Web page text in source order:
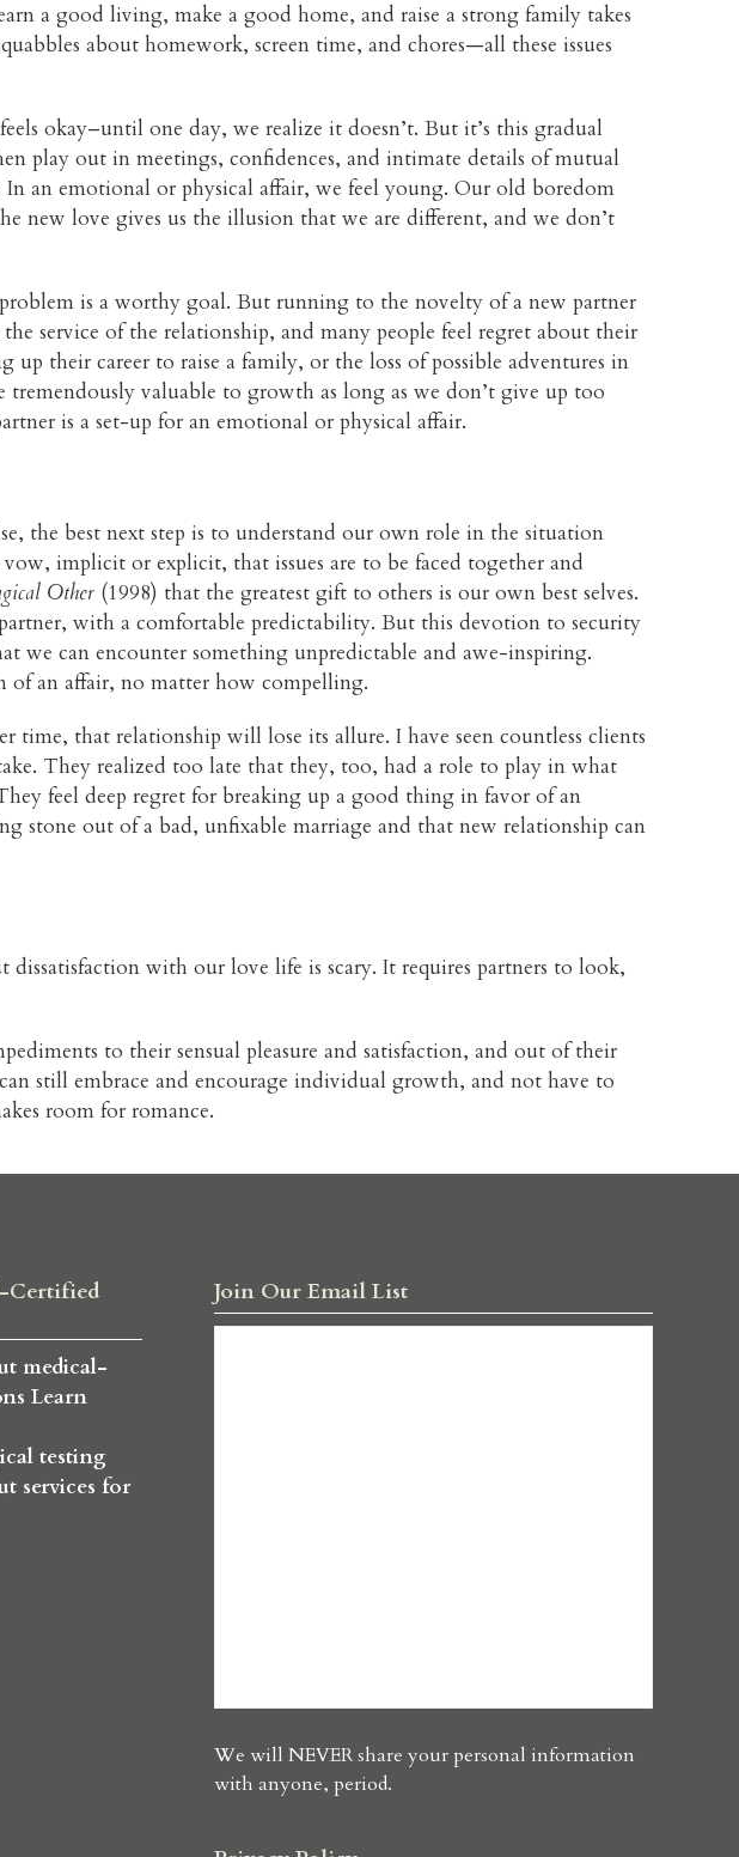
a good living, make a good home, and raise a strong family takes
about homework, screen time, and chores—all these issues
okay–until one day, we realize it doesn’t. But it’s this gradual
play out in meetings, confidences, and intimate details of mutual
an emotional or physical affair, we feel young. Our old boredom
new love gives us the illusion that we are different, and we don’t
is a worthy goal. But running to the novelty of a new partner
service of the relationship, and many people feel regret about their
their career to raise a family, or the loss of possible adventures in
tremendously valuable to growth as long as we don’t give up too
is a set-up for an emotional or physical affair.
the best next step is to understand our own role in the situation
implicit or explicit, that issues are to be faced together and
Other (1998) that the greatest gift to others is our own best selves.
with a comfortable predictability. But this devotion to security
we can encounter something unpredictable and awe-inspiring.
of an affair, no matter how compelling.
that relationship will lose its allure. I have seen countless clients
They realized too late that they, too, had a role to play in what
feel deep regret for breaking up a good thing in favor of an
stone out of a bad, unfixable marriage and that new relationship can
with our love life is scary. It requires partners to look,
to their sensual pleasure and satisfaction, and out of their
still embrace and encourage individual growth, and not have to
room for romance.
Certified
medical-
Learn
testing
services for
Join Our Email List
We will NEVER share your personal information
with anyone, period.